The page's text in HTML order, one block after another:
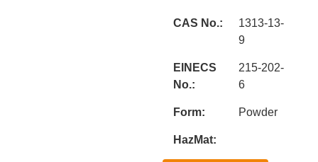
CAS No.:
1313-13-
9
EINECS
No.:
215-202-
6
Form: Powder
HazMat: